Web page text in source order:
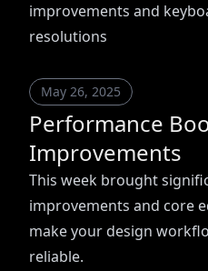
improvements and
resolutions
May 26, 2025
Performance
Improvements
This week brought
improvements and core
make your design
reliable.